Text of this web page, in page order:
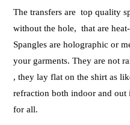
The transfers are top quality
without the hole, that are
Spangles are holographic or
your garments. They are not
, they lay flat on the shirt as
refraction both indoor and out
for all.